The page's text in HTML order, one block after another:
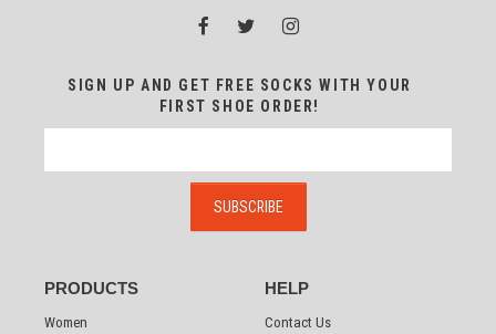
PRODUCTS
Women
HELP
Contact Us
SIGN UP AND GET FREE SOCKS WITH YOUR
FIRST SHOE ORDER!